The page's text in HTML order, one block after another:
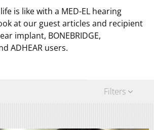
is like with a MED-EL hearing
at our guest articles and recipient
implant, BONEBRIDGE,
ADHEAR users.
Filters